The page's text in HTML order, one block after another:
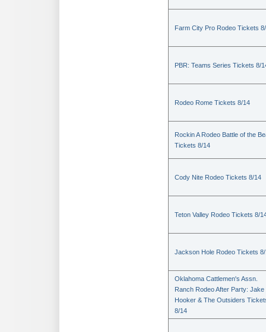
Farm City Pro Rodeo Tickets
PBR: Teams Series Tickets 8/
Rodeo Rome Tickets 8/14
Rockin A Rodeo Battle of the
Tickets 8/14
Cody Nite Rodeo Tickets 8/14
Teton Valley Rodeo Tickets 8/
Jackson Hole Rodeo Tickets
Oklahoma Cattlemen's Assn.
Ranch Rodeo After Party: Jake
Hooker & The Outsiders
8/14